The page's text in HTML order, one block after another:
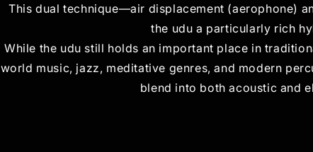
This dual technique—air displacement (aerophone)
the udu a particularly rich
While the udu still holds an important place in
world music, jazz, meditative genres, and modern
blend into both acoustic and